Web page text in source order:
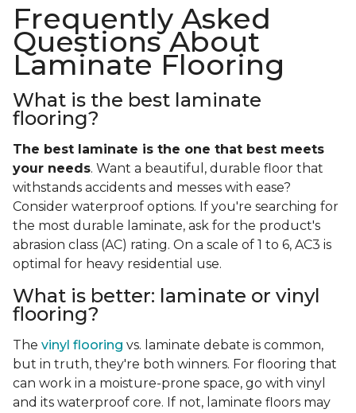
Frequently Asked
Questions About
Laminate Flooring
What is the best laminate
flooring?
The best laminate is the one that best meets
your needs. Want a beautiful, durable floor that
withstands accidents and messes with ease?
Consider waterproof options. If you're searching for
the most durable laminate, ask for the product's
abrasion class (AC) rating. On a scale of 1 to 6, AC3 is
optimal for heavy residential use.
What is better: laminate or vinyl
flooring?
The vinyl flooring vs. laminate debate is common,
but in truth, they're both winners. For flooring that
can work in a moisture-prone space, go with vinyl
and its waterproof core. If not, laminate floors may